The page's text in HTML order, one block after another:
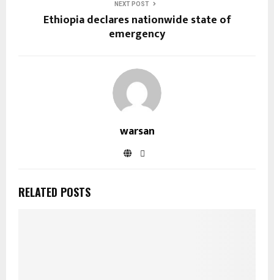
NEXT POST
Ethiopia declares nationwide state of
emergency
warsan
RELATED POSTS